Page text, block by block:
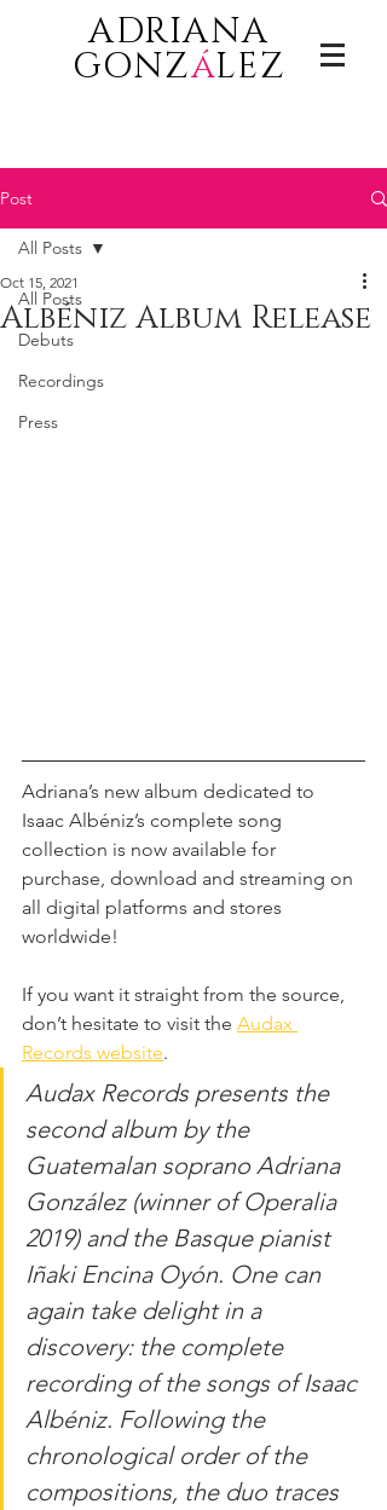
ADRIANA
GONZáLEZ
Post
All Posts
Debuts
Recordings
Press
All Posts
Albéniz Album Release
Oct 15, 2021
Adriana’s new album dedicated to
Isaac Albéniz’s complete song
collection is now available for
purchase, download and streaming on
all digital platforms and stores
worldwide!
If you want it straight from the source,
don’t hesitate to visit the Audax
Records website.
Audax Records presents the
second album by the
Guatemalan soprano Adriana
González (winner of Operalia
2019) and the Basque pianist
Iñaki Encina Oyón. One can
again take delight in a
discovery: the complete
recording of the songs of Isaac
Albéniz. Following the
chronological order of the
compositions, the duo traces